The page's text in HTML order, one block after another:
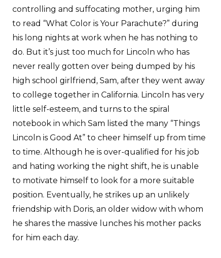
controlling and suffocating mother, urging him
to read “What Color is Your Parachute?” during
his long nights at work when he has nothing to
do. But it’s just too much for Lincoln who has
never really gotten over being dumped by his
high school girlfriend, Sam, after they went away
to college together in California. Lincoln has very
little self-esteem, and turns to the spiral
notebook in which Sam listed the many “Things
Lincoln is Good At” to cheer himself up from time
to time. Although he is over-qualified for his job
and hating working the night shift, he is unable
to motivate himself to look for a more suitable
position. Eventually, he strikes up an unlikely
friendship with Doris, an older widow with whom
he shares the massive lunches his mother packs
for him each day.